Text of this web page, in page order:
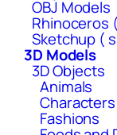
OBJ Models
Rhinoceros
Sketchup (
3D Models
3D Objects
Animals
Characters
Fashions